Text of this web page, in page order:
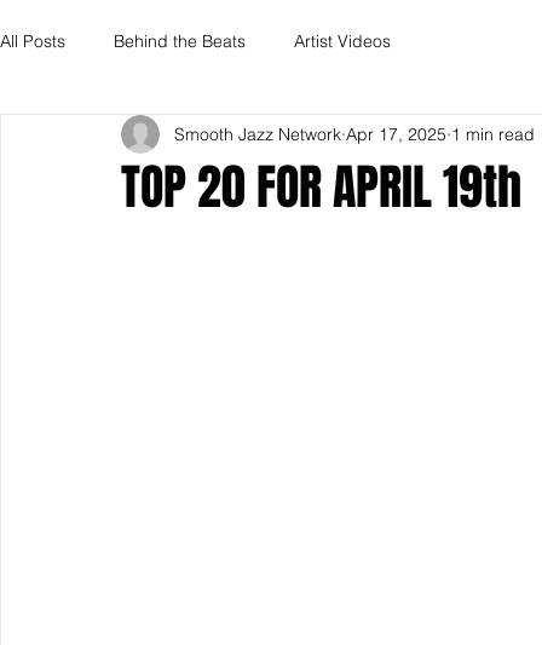
All Posts Behind the Beats Artist Videos
TOP 20 FOR APRIL 19th
Smooth Jazz Network Apr 17, 2025 1 min read